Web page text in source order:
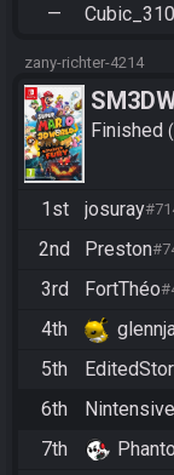
—
zany-richter-4214
Finished
1st josuray
2nd
Preston
3rd
FortThéo
4th
5th
6th
Nintensive
7th